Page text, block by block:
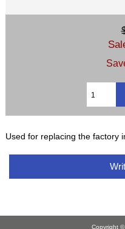
Used for replacing the factory
Copyright